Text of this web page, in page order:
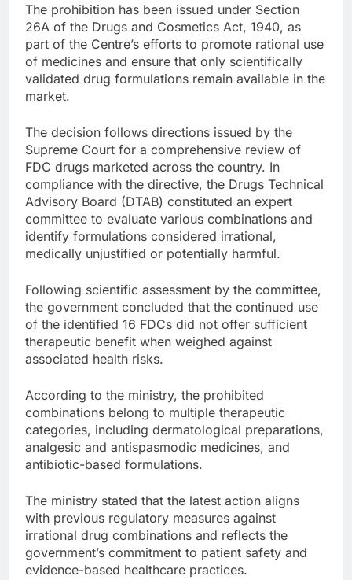
The prohibition has been issued under Section
26A of the Drugs and Cosmetics Act, 1940, as
part of the Centre’s efforts to promote rational use
of medicines and ensure that only scientifically
validated drug formulations remain available in the
market.
The decision follows directions issued by the
Supreme Court for a comprehensive review of
FDC drugs marketed across the country. In
compliance with the directive, the Drugs Technical
Advisory Board (DTAB) constituted an expert
committee to evaluate various combinations and
identify formulations considered irrational,
medically unjustified or potentially harmful.
Following scientific assessment by the committee,
the government concluded that the continued use
of the identified 16 FDCs did not offer sufficient
therapeutic benefit when weighed against
associated health risks.
According to the ministry, the prohibited
combinations belong to multiple therapeutic
categories, including dermatological preparations,
analgesic and antispasmodic medicines, and
antibiotic-based formulations.
The ministry stated that the latest action aligns
with previous regulatory measures against
irrational drug combinations and reflects the
government’s commitment to patient safety and
evidence-based healthcare practices.